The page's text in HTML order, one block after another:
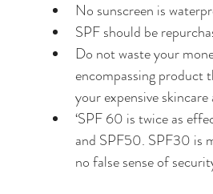
No sunscreen is
SPF should be
Do not waste your
encompassing product
your expensive
‘SPF 60 is twice as
and SPF50. SPF30 is
no false sense of